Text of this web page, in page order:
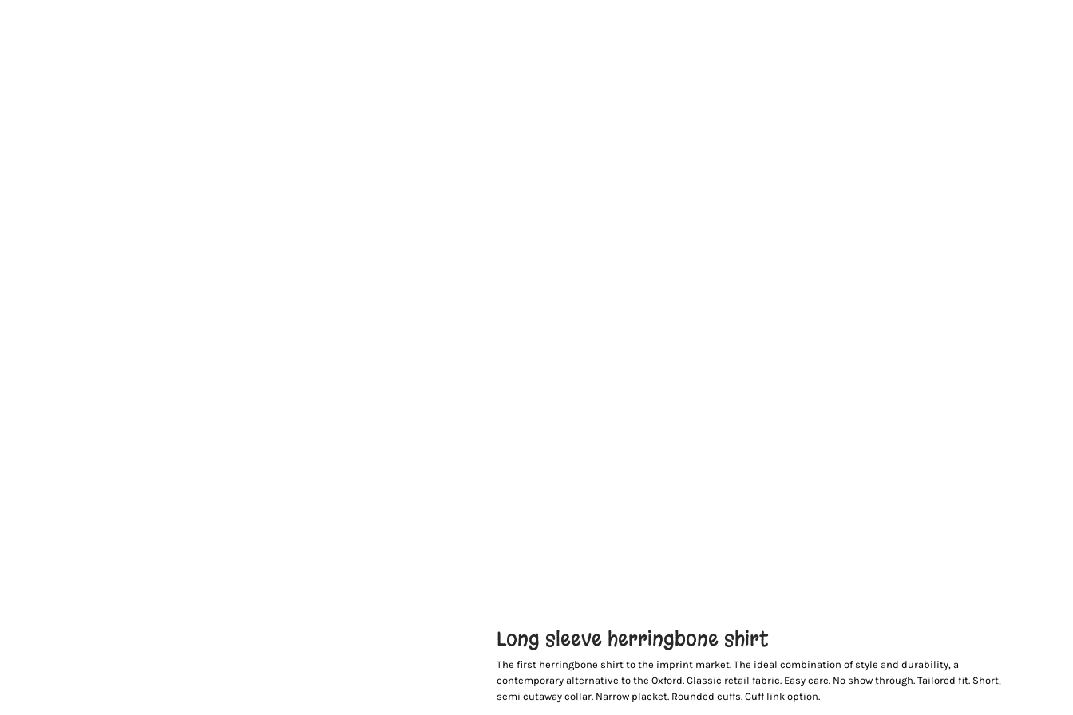
Long sleeve herringbone shirt
The first herringbone shirt to the imprint market. The ideal combination of style and durability, a
contemporary alternative to the Oxford. Classic retail fabric. Easy care. No show through. Tailored fit. Short,
semi cutaway collar. Narrow placket. Rounded cuffs. Cuff link option.